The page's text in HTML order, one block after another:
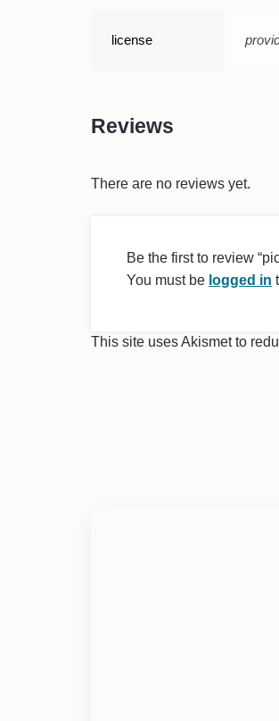
license
Reviews
There are no reviews yet.
Be the first to review
You must be logged in
This site uses Akismet to